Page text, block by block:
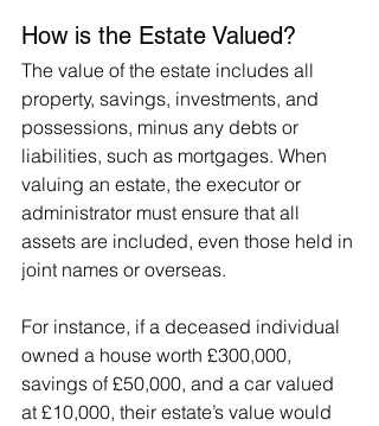
How is the Estate Valued?
The value of the estate includes all
property, savings, investments, and
possessions, minus any debts or
liabilities, such as mortgages. When
valuing an estate, the executor or
administrator must ensure that all
assets are included, even those held in
joint names or overseas.
For instance, if a deceased individual
owned a house worth £300,000,
savings of £50,000, and a car valued
at £10,000, their estate’s value would